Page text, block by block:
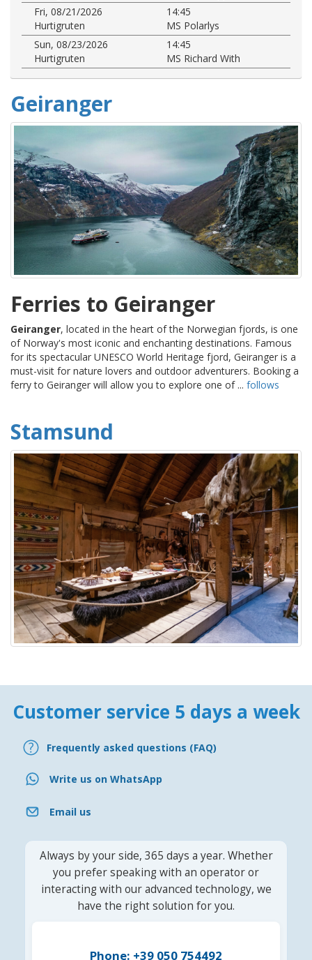
Fri, 08/21/2026
14:45
Hurtigruten
MS Polarlys
Sun, 08/23/2026
14:45
Hurtigruten
MS Richard With
Geiranger
Ferries to Geiranger
Geiranger, located in the heart of the Norwegian fjords, is one
of Norway's most iconic and enchanting destinations. Famous
for its spectacular UNESCO World Heritage fjord, Geiranger is a
must-visit for nature lovers and outdoor adventurers. Booking a
ferry to Geiranger will allow you to explore one of ... follows
Stamsund
Customer service 5 days a week
Frequently asked questions (FAQ)
Write us on WhatsApp
Email us
Always by your side, 365 days a year. Whether
you prefer speaking with an operator or
interacting with our advanced technology, we
have the right solution for you.
Phone: +39 050 754492